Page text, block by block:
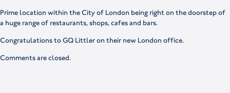
Prime location within the City of London being right on the doorstep of
a huge range of restaurants, shops, cafes and bars.
Congratulations to GQ Littler on their new London office.
Comments are closed.